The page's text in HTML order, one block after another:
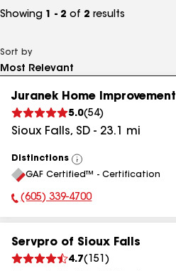
Showing 1 - 2 of 2 results
Sort by
Juranek Home Improvement
5.0(54)
Sioux Falls, SD - 23.1 mi
Distinctions
View
All
GAF Certified™ - Certification
Phone Number:
(605) 339-4700
Servpro of Sioux Falls
4.7( 151 )